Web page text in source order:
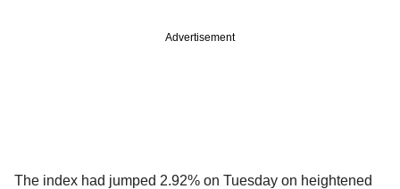
Advertisement
The index had jumped 2.92% on Tuesday on heightened